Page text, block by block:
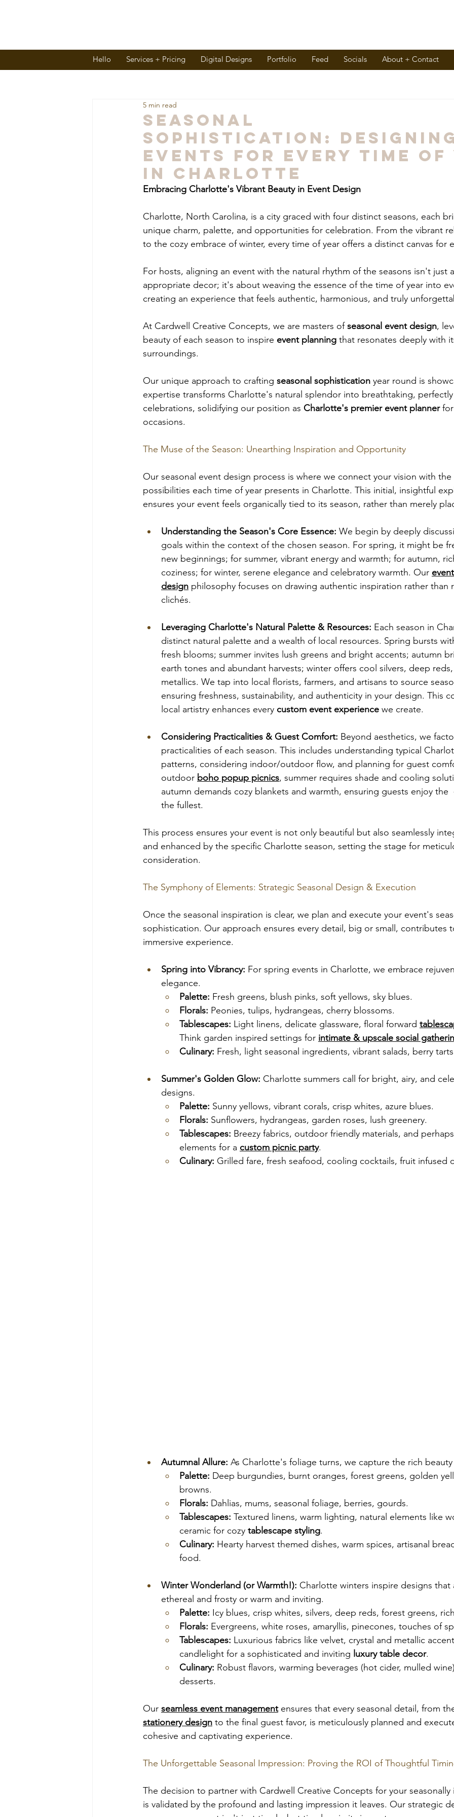
Hello Services + Pricing Digital Designs Portfolio Feed Socials About + Contact
Seasonal
Sophistication: Designing
Events for Every Time of
in Charlotte
5 min read
Embracing Charlotte's Vibrant Beauty in Event Design
Charlotte, North Carolina, is a city graced with four distinct seasons, each
unique charm, palette, and opportunities for celebration. From the vibrant
to the cozy embrace of winter, every time of year offers a distinct canvas for
For hosts, aligning an event with the natural rhythm of the seasons isn't just
appropriate decor; it's about weaving the essence of the time of year into
creating an experience that feels authentic, harmonious, and truly
At Cardwell Creative Concepts, we are masters of seasonal event design,
beauty of each season to inspire event planning that resonates deeply with
surroundings.
Our unique approach to crafting seasonal sophistication year round is
expertise transforms Charlotte's natural splendor into breathtaking,
celebrations, solidifying our position as Charlotte's premier event planner for
occasions.
The Muse of the Season: Unearthing Inspiration and Opportunity
Our seasonal event design process is where we connect your vision with the
possibilities each time of year presents in Charlotte. This initial, insightful
ensures your event feels organically tied to its season, rather than merely
Understanding the Season's Core Essence: We begin by deeply
goals within the context of the chosen season. For spring, it might be
new beginnings; for summer, vibrant energy and warmth; for autumn,
coziness; for winter, serene elegance and celebratory warmth. Our event
design philosophy focuses on drawing authentic inspiration rather than
clichés.
Leveraging Charlotte's Natural Palette & Resources: Each season in
distinct natural palette and a wealth of local resources. Spring bursts
fresh blooms; summer invites lush greens and bright accents; autumn
earth tones and abundant harvests; winter offers cool silvers, deep
metallics. We tap into local florists, farmers, and artisans to source
ensuring freshness, sustainability, and authenticity in your design. This
local artistry enhances every custom event experience we create.
Considering Practicalities & Guest Comfort: Beyond aesthetics, we
practicalities of each season. This includes understanding typical
patterns, considering indoor/outdoor flow, and planning for guest
outdoor boho popup picnics, summer requires shade and cooling
autumn demands cozy blankets and warmth, ensuring guests enjoy the
the fullest.
This process ensures your event is not only beautiful but also seamlessly
and enhanced by the specific Charlotte season, setting the stage for
consideration.
The Symphony of Elements: Strategic Seasonal Design & Execution
Once the seasonal inspiration is clear, we plan and execute your event's
sophistication. Our approach ensures every detail, big or small, contributes
immersive experience.
Spring into Vibrancy: For spring events in Charlotte, we embrace
elegance.
Palette: Fresh greens, blush pinks, soft yellows, sky blues.
Florals: Peonies, tulips, hydrangeas, cherry blossoms.
Tablescapes: Light linens, delicate glassware, floral forward
Think garden inspired settings for intimate & upscale social
Culinary: Fresh, light seasonal ingredients, vibrant salads, berry
Summer's Golden Glow: Charlotte summers call for bright, airy, and
designs.
Palette: Sunny yellows, vibrant corals, crisp whites, azure blues.
Florals: Sunflowers, hydrangeas, garden roses, lush greenery.
Tablescapes: Breezy fabrics, outdoor friendly materials, and perhaps
elements for a custom picnic party.
Culinary: Grilled fare, fresh seafood, cooling cocktails, fruit infused
Autumnal Allure: As Charlotte's foliage turns, we capture the rich
Palette: Deep burgundies, burnt oranges, forest greens, golden
browns.
Florals: Dahlias, mums, seasonal foliage, berries, gourds.
Tablescapes: Textured linens, warm lighting, natural elements like
ceramic for cozy tablescape styling.
Culinary: Hearty harvest themed dishes, warm spices, artisanal
food.
Winter Wonderland (or Warmth!): Charlotte winters inspire designs that
ethereal and frosty or warm and inviting.
Palette: Icy blues, crisp whites, silvers, deep reds, forest greens,
Florals: Evergreens, white roses, amaryllis, pinecones, touches of
Tablescapes: Luxurious fabrics like velvet, crystal and metallic
candlelight for a sophisticated and inviting luxury table decor.
Culinary: Robust flavors, warming beverages (hot cider, mulled
desserts.
Our seamless event management ensures that every seasonal detail, from
stationery design to the final guest favor, is meticulously planned and
cohesive and captivating experience.
The Unforgettable Seasonal Impression: Proving the ROI of Thoughtful
The decision to partner with Cardwell Creative Concepts for your seasonally
is validated by the profound and lasting impression it leaves. Our strategic